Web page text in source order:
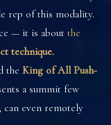
rep of this modality.
— it is about the
technique.
the King of All Push-
a summit few
can even remotely